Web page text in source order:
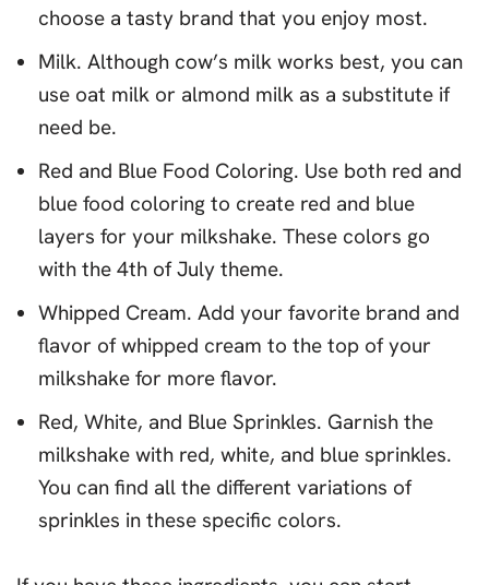
choose a tasty brand that you enjoy most.
Milk. Although cow’s milk works best, you can
use oat milk or almond milk as a substitute if
need be.
Red and Blue Food Coloring. Use both red and
blue food coloring to create red and blue
layers for your milkshake. These colors go
with the 4th of July theme.
Whipped Cream. Add your favorite brand and
flavor of whipped cream to the top of your
milkshake for more flavor.
Red, White, and Blue Sprinkles. Garnish the
milkshake with red, white, and blue sprinkles.
You can find all the different variations of
sprinkles in these specific colors.